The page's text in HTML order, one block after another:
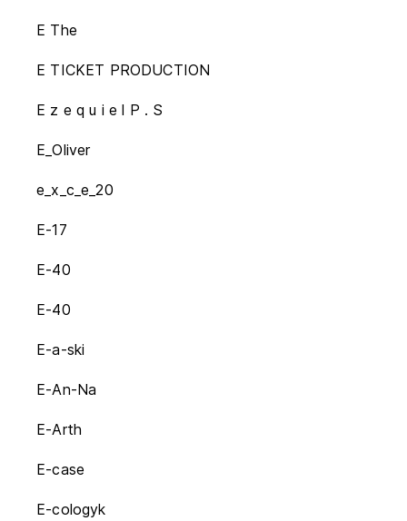
E The
E TICKET PRODUCTION
E z e q u i e l P . S
E_Oliver
e_x_c_e_20
E-17
E-40
E-40
E-a-ski
E-An-Na
E-Arth
E-case
E-cologyk